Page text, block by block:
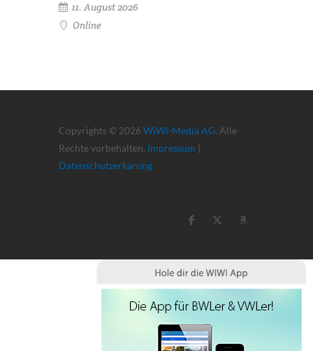
11. August 2026
Online
Copyrights © 2026 WiWi-Media AG. Alle
Rechte vorbehalten. Impressum |
Datenschutzerkärung